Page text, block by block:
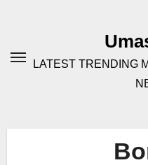
LATEST TRENDING